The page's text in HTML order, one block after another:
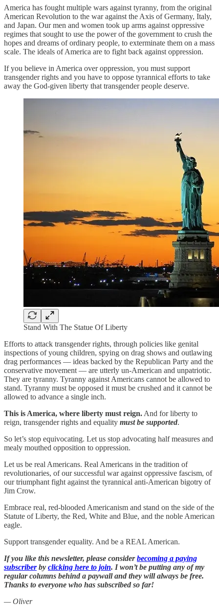
America has fought multiple wars against tyranny, from the original
American Revolution to the war against the Axis of Germany, Italy,
and Japan. Our men and women took up arms against oppressive
regimes that sought to use the power of the government to crush the
hopes and dreams of ordinary people, to exterminate them on a mass
scale. The ideals of America are to fight back against oppression.
If you believe in America over oppression, you must support
transgender rights and you have to oppose tyrannical efforts to take
away the God-given liberty that transgender people deserve.
Stand With The Statue Of Liberty
Efforts to attack transgender rights, through policies like genital
inspections of young children, spying on drag shows and outlawing
drag performances — ideas backed by the Republican Party and the
conservative movement — are utterly un-American and unpatriotic.
They are tyranny. Tyranny against Americans cannot be allowed to
stand. Tyranny must be opposed it must be crushed and it cannot be
allowed to advance a single inch.
This is America, where liberty must reign. And for liberty to
reign, transgender rights and equality must be supported.
So let’s stop equivocating. Let us stop advocating half measures and
mealy mouthed opposition to oppression.
Let us be real Americans. Real Americans in the tradition of
revolutionaries, of our successful war against oppressive fascism, of
our triumphant fight against the tyrannical anti-American bigotry of
Jim Crow.
Embrace real, red-blooded Americanism and stand on the side of the
Statute of Liberty, the Red, White and Blue, and the noble American
eagle.
Support transgender equality. And be a REAL American.
If you like this newsletter, please considerbecoming a paying
subscriberby clicking here to join. I won’t be putting any of my
regular columns behind a paywall and they will always be free.
Thanks to everyone who has subscribed so far!
— Oliver